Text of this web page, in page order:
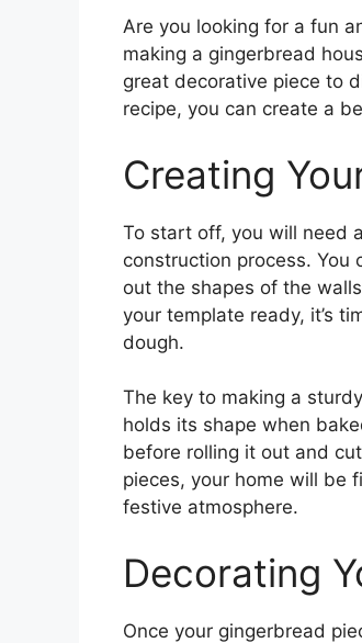
Are you looking for a fun
making a gingerbread
great decorative piece to
recipe, you can create a
Creating
To start off, you will need
construction process.
out the shapes of the
your template ready, it’s
dough.
The key to making a
holds its shape when
before rolling it out and
pieces, your home will be
festive atmosphere.
Decorating
Once your gingerbread